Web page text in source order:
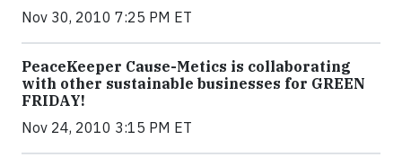
Nov 30, 2010 7:25 PM ET
PeaceKeeper Cause-Metics is collaborating
with other sustainable businesses for GREEN
FRIDAY!
Nov 24, 2010 3:15 PM ET